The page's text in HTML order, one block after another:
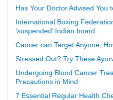
Has Your Doctor Advised You
International Boxing
‘suspended’ Indian board
Cancer can Target Anyone,
Stressed Out? Try These
Undergoing Blood Cancer
Precautions in Mind
7 Essential Regular Health